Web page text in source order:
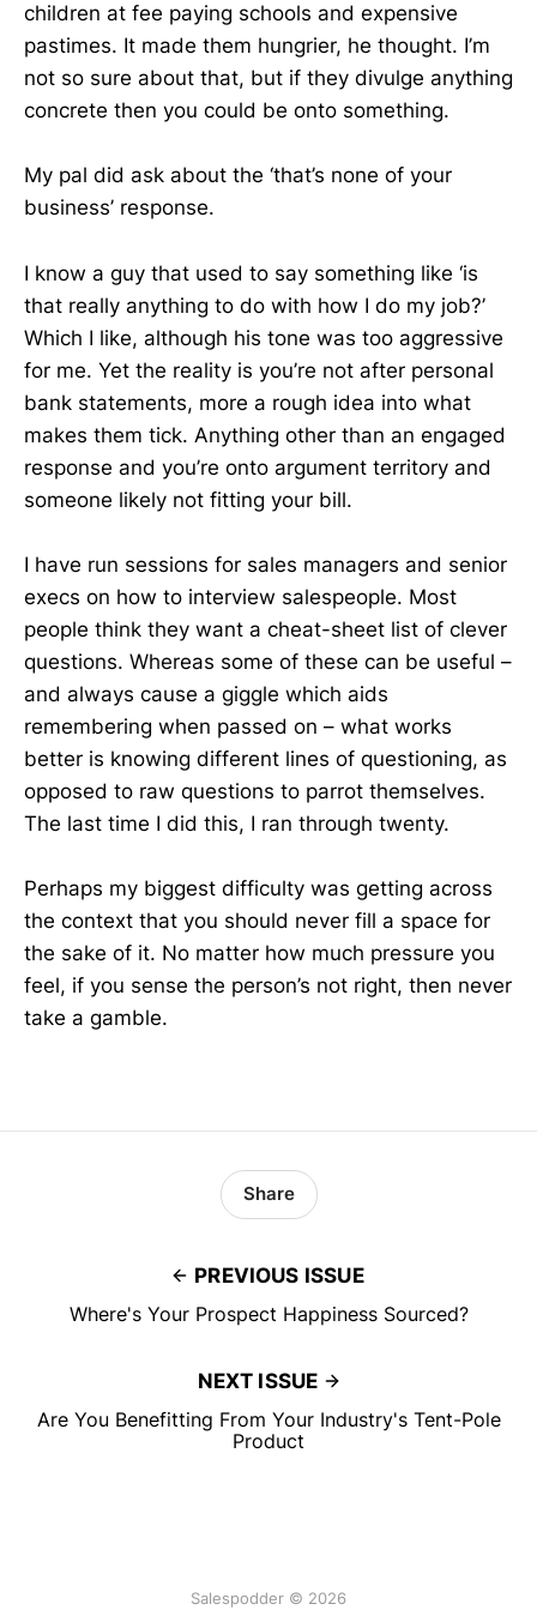
children at fee paying schools and expensive
pastimes. It made them hungrier, he thought. I’m
not so sure about that, but if they divulge anything
concrete then you could be onto something.
My pal did ask about the ‘that’s none of your
business’ response.
I know a guy that used to say something like ‘is
that really anything to do with how I do my job?’
Which I like, although his tone was too aggressive
for me. Yet the reality is you’re not after personal
bank statements, more a rough idea into what
makes them tick. Anything other than an engaged
response and you’re onto argument territory and
someone likely not fitting your bill.
I have run sessions for sales managers and senior
execs on how to interview salespeople. Most
people think they want a cheat-sheet list of clever
questions. Whereas some of these can be useful –
and always cause a giggle which aids
remembering when passed on – what works
better is knowing different lines of questioning, as
opposed to raw questions to parrot themselves.
The last time I did this, I ran through twenty.
Perhaps my biggest difficulty was getting across
the context that you should never fill a space for
the sake of it. No matter how much pressure you
feel, if you sense the person’s not right, then never
take a gamble.
PREVIOUS ISSUE
Where's Your Prospect Happiness Sourced?
Share
NEXT ISSUE
Are You Benefitting From Your Industry's Tent-Pole
Product
Salespodder © 2026